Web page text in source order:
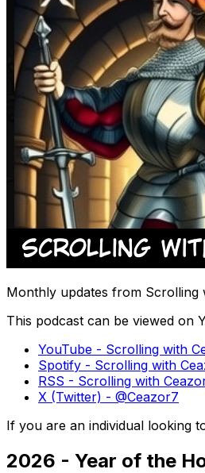
Monthly updates from Scrolling
This podcast can be viewed on
YouTube - Scrolling with
Spotify - Scrolling with
RSS - Scrolling with
X (Twitter) - @Ceazor7
If you are an individual looking
2026 - Year of the